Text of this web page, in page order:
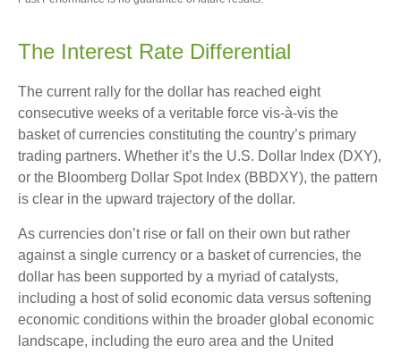
The Interest Rate Differential
The current rally for the dollar has reached eight
consecutive weeks of a veritable force vis-à-vis the
basket of currencies constituting the country’s primary
trading partners. Whether it’s the U.S. Dollar Index (DXY),
or the Bloomberg Dollar Spot Index (BBDXY), the pattern
is clear in the upward trajectory of the dollar.
As currencies don’t rise or fall on their own but rather
against a single currency or a basket of currencies, the
dollar has been supported by a myriad of catalysts,
including a host of solid economic data versus softening
economic conditions within the broader global economic
landscape, including the euro area and the United